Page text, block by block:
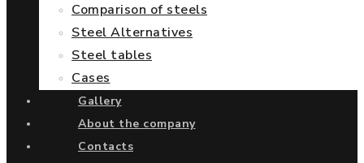
Comparison of steels
Steel Alternatives
Steel tables
Cases
Gallery
About the company
Contacts